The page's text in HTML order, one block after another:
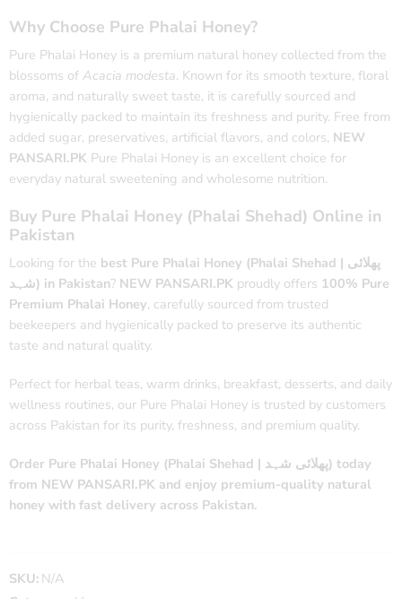
Why Choose Pure Phalai Honey?
Pure Phalai Honey is a premium natural honey collected from the
blossoms of Acacia modesta. Known for its smooth texture, floral
aroma, and naturally sweet taste, it is carefully sourced and
hygienically packed to maintain its freshness and purity. Free from
added sugar, preservatives, artificial flavors, and colors, NEW
PANSARI.PK Pure Phalai Honey is an excellent choice for
everyday natural sweetening and wholesome nutrition.
Buy Pure Phalai Honey (Phalai Shehad) Online in
Pakistan
Looking for the best Pure Phalai Honey (Phalai Shehad | پھلائی
شہد) in Pakistan? NEW PANSARI.PK proudly offers 100% Pure
Premium Phalai Honey, carefully sourced from trusted
beekeepers and hygienically packed to preserve its authentic
taste and natural quality.
Perfect for herbal teas, warm drinks, breakfast, desserts, and daily
wellness routines, our Pure Phalai Honey is trusted by customers
across Pakistan for its purity, freshness, and premium quality.
Order Pure Phalai Honey (Phalai Shehad | پھلائی شہد) today
from NEW PANSARI.PK and enjoy premium-quality natural
honey with fast delivery across Pakistan.
SKU: N/A